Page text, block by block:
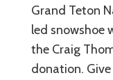
Grand Teton
led snowshoe
the Craig
donation.